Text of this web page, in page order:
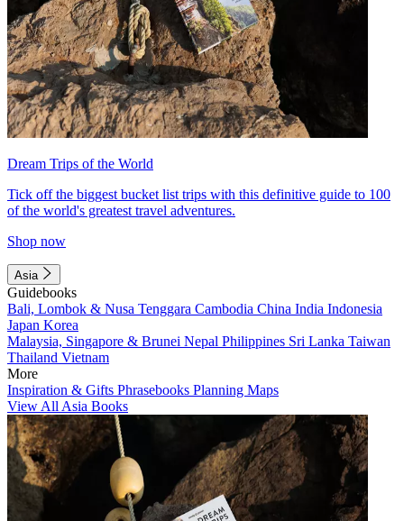
Dream Trips of the World
Tick off the biggest bucket list trips with this definitive guide to 100
of the world's greatest travel adventures.
Shop now
Asia
Guidebooks
Bali, Lombok & Nusa Tenggara Cambodia China India Indonesia
Japan Korea
Malaysia, Singapore & Brunei Nepal Philippines Sri Lanka Taiwan
Thailand Vietnam
More
Inspiration & Gifts Phrasebooks Planning Maps
View All Asia Books